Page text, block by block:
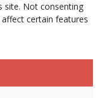
site. Not consenting
certain features